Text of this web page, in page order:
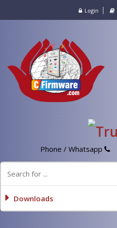
Login
Phone / Whatsapp
Downloads